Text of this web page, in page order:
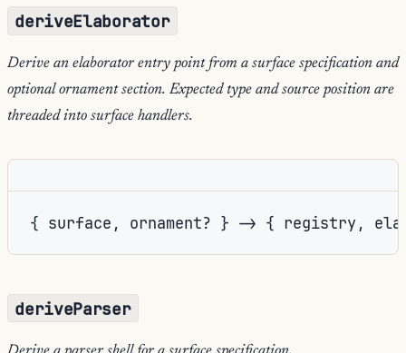
deriveElaborator
Derive an elaborator entry point from a surface specification and
optional ornament section. Expected type and source position are
threaded into surface handlers.
{ surface, ornament? } -> { registry,
deriveParser